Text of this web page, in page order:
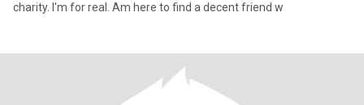
charity. I'm for real. Am here to find a decent friend w